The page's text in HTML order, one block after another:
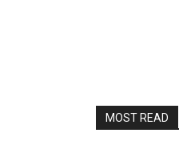
MOST READ